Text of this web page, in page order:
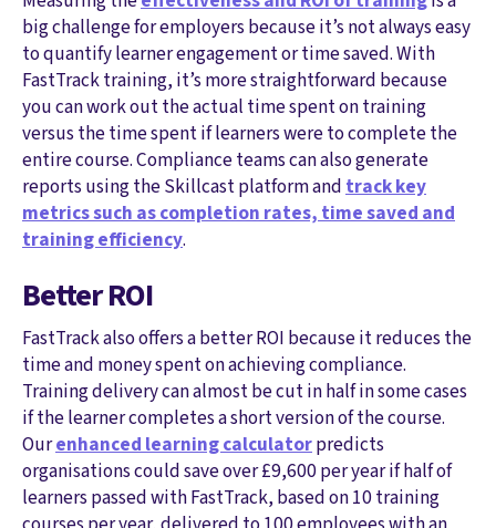
big challenge for employers because it’s not always easy
to quantify learner engagement or time saved. With
FastTrack training, it’s more straightforward because
you can work out the actual time spent on training
versus the time spent if learners were to complete the
entire course. Compliance teams can also generate
reports using the Skillcast platform and track key
metrics such as completion rates, time saved and
training efficiency.
Better ROI
FastTrack also offers a better ROI because it reduces the
time and money spent on achieving compliance.
Training delivery can almost be cut in half in some cases
if the learner completes a short version of the course.
Ourenhanced learning calculatorpredicts
organisations could save over £9,600 per year if half of
learners passed with FastTrack, based on 10 training